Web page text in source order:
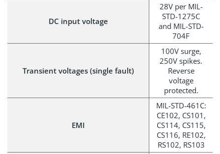
DC input voltage
28V per MIL-
STD-1275C
and MIL-STD-
704F
Transient voltages (single fault)
100V surge,
250V spikes.
Reverse
voltage
protected.
EMI
MIL-STD-461C:
CE102, CS101,
CS114, CS115,
CS116, RE102,
RS102, RS103